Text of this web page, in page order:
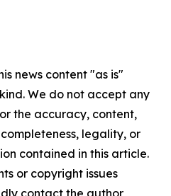
news content "as is"
We do not accept any
the accuracy, content,
legality, or
contained in this article.
or copyright issues
contact the author